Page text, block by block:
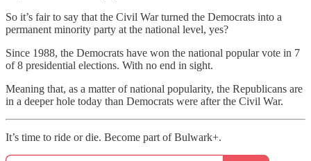
So it’s fair to say that the Civil War turned the Democrats into a
permanent minority party at the national level, yes?
Since 1988, the Democrats have won the national popular vote in 7
of 8 presidential elections. With no end in sight.
Meaning that, as a matter of national popularity, the Republicans are
in a deeper hole today than Democrats were after the Civil War.
It’s time to ride or die. Become part of Bulwark+.